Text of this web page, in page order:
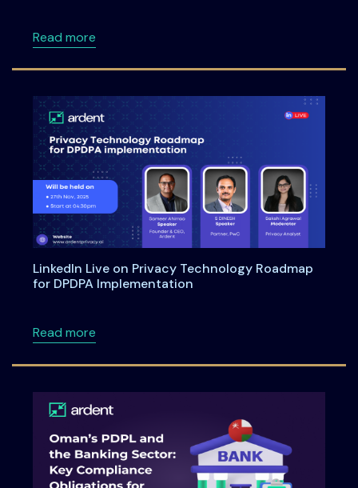
Read moreabout Meet Us at the Annual Information
LinkedIn Live on Privacy Technology Roadmap
for DPDPA Implementation
Read moreabout LinkedIn Live on Privacy Technology